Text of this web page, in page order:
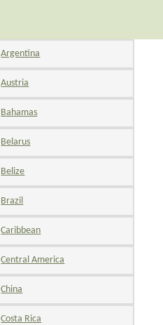
Argentina
Austria
Bahamas
Belarus
Belize
Brazil
Caribbean
Central America
China
Costa Rica